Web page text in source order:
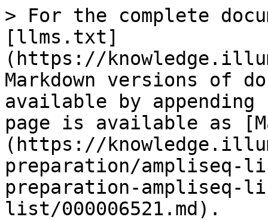
> For the complete
[llms.txt]
(https://
Markdown versions of
available by
page is available as
(https://
preparation/
preparation-ampliseq-
list/000006521.md).